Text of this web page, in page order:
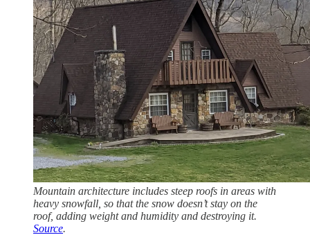
Mountain architecture includes steep roofs in areas with
heavy snowfall, so that the snow doesn’t stay on the
roof, adding weight and humidity and destroying it.
Source.